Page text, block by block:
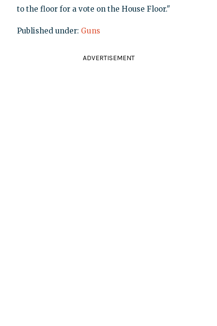
to the floor for a vote on the House Floor."
Published under: Guns
ADVERTISEMENT